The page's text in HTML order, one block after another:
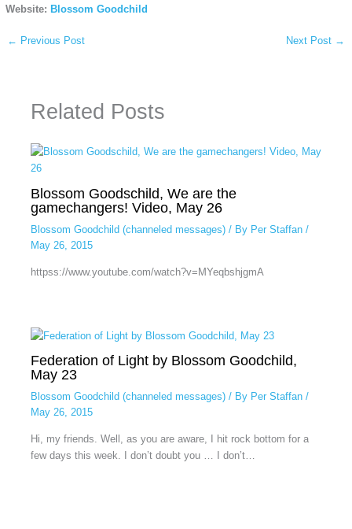
Website: Blossom Goodchild
← Previous Post Next Post →
Related Posts
Blossom Goodschild, We are the
gamechangers! Video, May 26
Blossom Goodchild (channeled messages)/ By Per Staffan /
May 26, 2015
httpss://www.youtube.com/watch?v=MYeqbshjgmA
Federation of Light by Blossom Goodchild,
May 23
Blossom Goodchild (channeled messages)/ By Per Staffan /
May 26, 2015
Hi, my friends. Well, as you are aware, I hit rock bottom for a
few days this week. I don’t doubt you … I don’t…